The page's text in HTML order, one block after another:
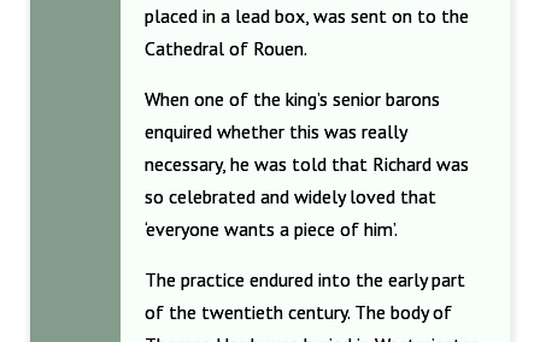
placed in a lead box, was sent on to the
Cathedral of Rouen.
When one of the king’s senior barons
enquired whether this was really
necessary, he was told that Richard was
so celebrated and widely loved that
‘everyone wants a piece of him’.
The practice endured into the early part
of the twentieth century. The body of